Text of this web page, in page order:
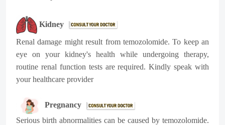
Kidney
Renal damage might result from temozolomide. To keep an
eye on your kidney's health while undergoing therapy,
routine renal function tests are required. Kindly speak with
your healthcare provider
Pregnancy
Serious birth abnormalities can be caused by temozolomide.